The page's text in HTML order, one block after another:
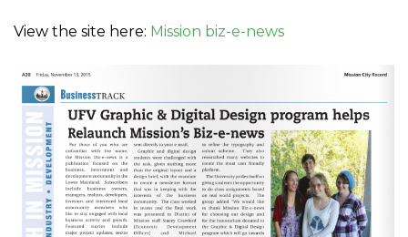
View the site here: Mission biz-e-news